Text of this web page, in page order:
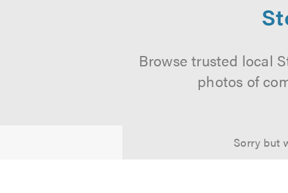
Browse trusted local
photos of
Sorry but